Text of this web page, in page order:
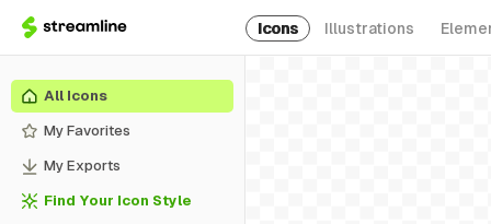
Icons Illustrations
All Icons
My Favorites
My Exports
Find Your Icon Style